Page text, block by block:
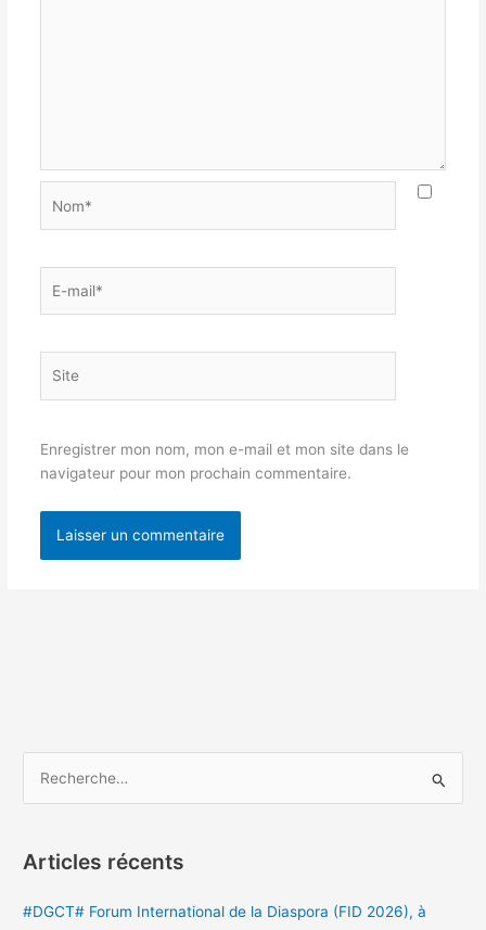
mail*
Enregistrer mon nom, mon e-mail et mon site dans le
navigateur pour mon prochain commentaire.
h
Articles récents
#DGCT# Forum International de la Diaspora (FID 2026), à